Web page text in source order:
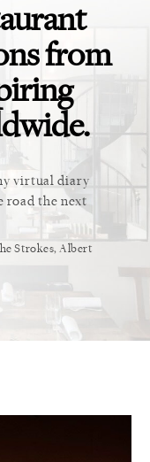
from
virtual diary
road the next
Strokes, Albert
This